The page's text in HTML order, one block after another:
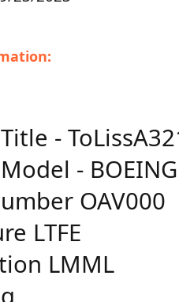
-
-
OAV000
LTFE
LMML